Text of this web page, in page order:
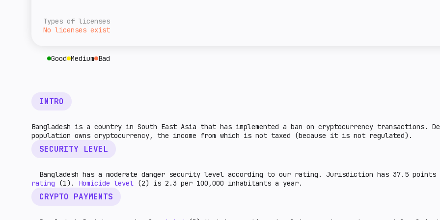
higher the market potential.
Types of licenses
No licenses exist
Good Medium Bad
INTRO
Bangladesh is a country in South East Asia that has implemented a ban on cryptocurrency transactions.
population owns cryptocurrency, the income from which is not taxed (because it is not regulated).
SECURITY LEVEL
Bangladesh has a moderate danger security level according to our rating. Jurisdiction has 37.5
rating (1). Homicide level (2) is 2.3 per 100,000 inhabitants a year.
CRYPTO PAYMENTS